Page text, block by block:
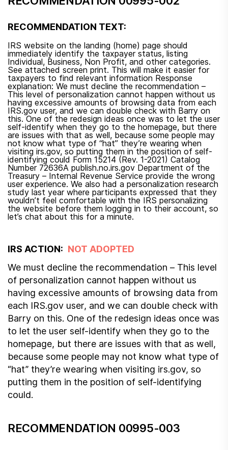
RECOMMENDATION TEXT:
IRS website on the landing (home) page should
immediately identify the taxpayer status, listing
Individual, Business, Non Profit, and other categories.
See attached screen print. This will make it easier for
taxpayers to find relevant information Response
explanation: We must decline the recommendation –
This level of personalization cannot happen without us
having excessive amounts of browsing data from each
IRS.gov user, and we can double check with Barry on
this. One of the redesign ideas once was to let the user
self-identify when they go to the homepage, but there
are issues with that as well, because some people may
not know what type of “hat” they’re wearing when
visiting irs.gov, so putting them in the position of self-
identifying could Form 15214 (Rev. 1-2021) Catalog
Number 72636A publish.no.irs.gov Department of the
Treasury – Internal Revenue Service provide the wrong
user experience. We also had a personalization research
study last year where participants expressed that they
wouldn’t feel comfortable with the IRS personalizing
the website before them logging in to their account, so
let’s chat about this for a minute.
IRS ACTION: NOT ADOPTED
We must decline the recommendation – This level
of personalization cannot happen without us
having excessive amounts of browsing data from
each IRS.gov user, and we can double check with
Barry on this. One of the redesign ideas once was
to let the user self-identify when they go to the
homepage, but there are issues with that as well,
because some people may not know what type of
“hat” they’re wearing when visiting irs.gov, so
putting them in the position of self-identifying
could.
RECOMMENDATION 00995-003